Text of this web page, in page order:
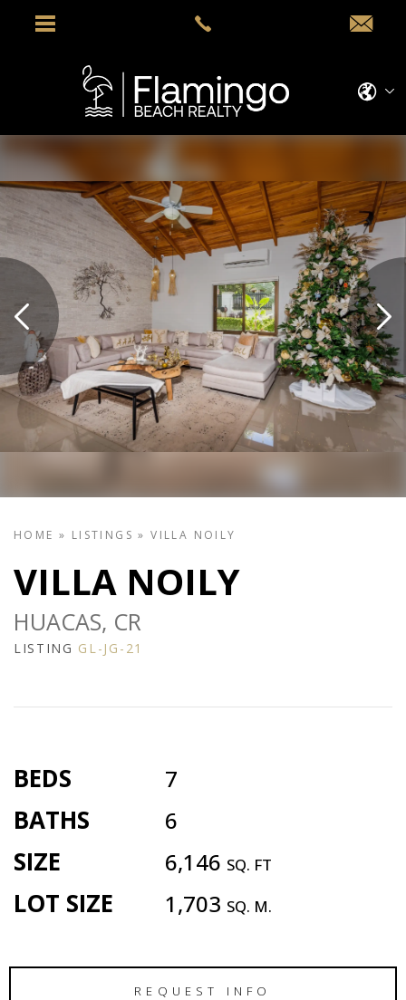
HOME » LISTINGS »VILLA NOILY
VILLA NOILY
HUACAS, CR
LISTING GL-JG-21
BEDS 7
BATHS 6
SIZE 6,146 SQ. FT
LOT SIZE 1,703 SQ. M.
REQUEST INFO